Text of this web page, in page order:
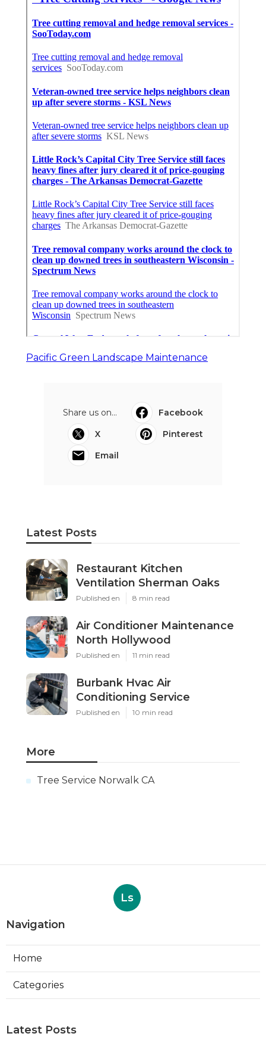
Pacific Green Landscape Maintenance
Share us on...
Facebook
X
Pinterest
Email
Latest Posts
Restaurant Kitchen
Ventilation Sherman Oaks
Published en 8 min read
Air Conditioner Maintenance
North Hollywood
Published en 11 min read
Burbank Hvac Air
Conditioning Service
Published en 10 min read
More
Tree Service Norwalk CA
Ls
Navigation
Home
Categories
Latest Posts